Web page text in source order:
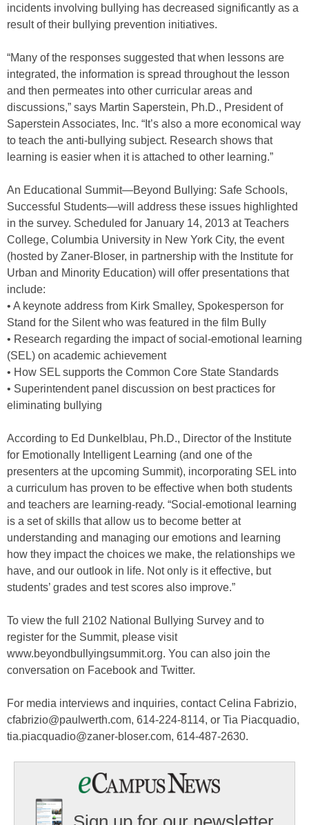
incidents involving bullying has decreased significantly as a
result of their bullying prevention initiatives.
“Many of the responses suggested that when lessons are
integrated, the information is spread throughout the lesson
and then permeates into other curricular areas and
discussions,” says Martin Saperstein, Ph.D., President of
Saperstein Associates, Inc. “It’s also a more economical way
to teach the anti-bullying subject. Research shows that
learning is easier when it is attached to other learning.”
An Educational Summit—Beyond Bullying: Safe Schools,
Successful Students—will address these issues highlighted
in the survey. Scheduled for January 14, 2013 at Teachers
College, Columbia University in New York City, the event
(hosted by Zaner-Bloser, in partnership with the Institute for
Urban and Minority Education) will offer presentations that
include:
• A keynote address from Kirk Smalley, Spokesperson for
Stand for the Silent who was featured in the film Bully
• Research regarding the impact of social-emotional learning
(SEL) on academic achievement
• How SEL supports the Common Core State Standards
• Superintendent panel discussion on best practices for
eliminating bullying
According to Ed Dunkelblau, Ph.D., Director of the Institute
for Emotionally Intelligent Learning (and one of the
presenters at the upcoming Summit), incorporating SEL into
a curriculum has proven to be effective when both students
and teachers are learning-ready. “Social-emotional learning
is a set of skills that allow us to become better at
understanding and managing our emotions and learning
how they impact the choices we make, the relationships we
have, and our outlook in life. Not only is it effective, but
students’ grades and test scores also improve.”
To view the full 2102 National Bullying Survey and to
register for the Summit, please visit
www.beyondbullyingsummit.org. You can also join the
conversation on Facebook and Twitter.
For media interviews and inquiries, contact Celina Fabrizio,
cfabrizio@paulwerth.com, 614-224-8114, or Tia Piacquadio,
tia.piacquadio@zaner-bloser.com, 614-487-2630.